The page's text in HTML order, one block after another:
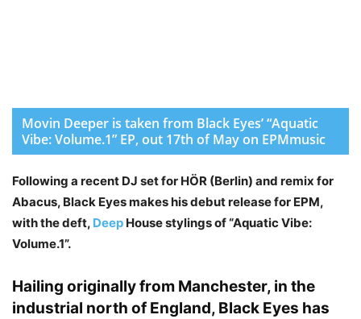
Movin Deeper is taken from Black Eyes’ “Aquatic
Vibe: Volume.1” EP, out 17th of May on EPMmusic
Following a recent DJ set for HÖR (Berlin) and remix for
Abacus, Black Eyes makes his debut release for EPM,
with the deft, Deep House stylings of “Aquatic Vibe:
Volume.1”.
Hailing originally from Manchester, in the
industrial north of England, Black Eyes has